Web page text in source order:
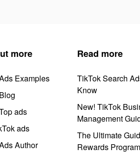
more
Examples
ads
ads
Author
Read more
TikTok Search
Know
New! TikTok
Management
The Ultimate
Rewards Program